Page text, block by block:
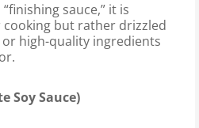
sauce,” it is
but rather drizzled
high-quality ingredients
Soy Sauce)